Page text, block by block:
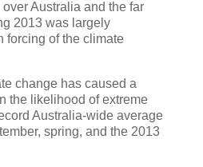
Australia and the far
2013 was largely
forcing of the climate
change has caused a
the likelihood of extreme
Australia-wide average
spring, and the 2013